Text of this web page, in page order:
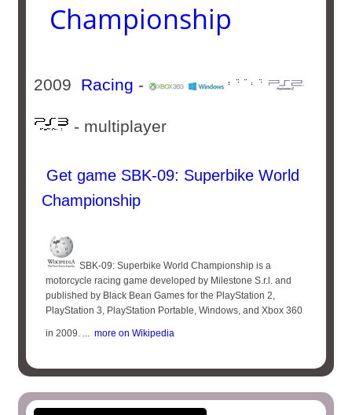
Championship
2009 Racing -
- multiplayer
Get game SBK-09: Superbike World
Championship
SBK-09: Superbike World Championship is a
motorcycle racing game developed by Milestone S.r.l. and
published by Black Bean Games for the PlayStation 2,
PlayStation 3, PlayStation Portable, Windows, and Xbox 360
in 2009. ... more on Wikipedia